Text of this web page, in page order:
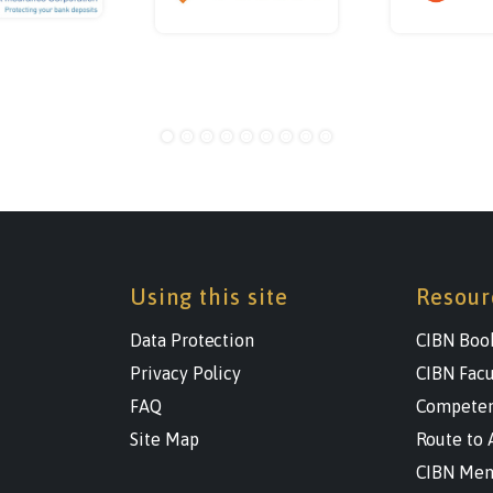
Using this site
Data Protection
Privacy Policy
FAQ
Site Map
CIBN
CIBN
Route to
CIBN